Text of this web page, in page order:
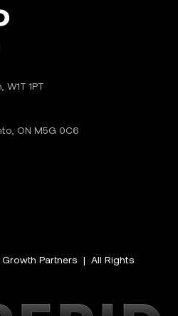
1PT
ON M5G 0C6
Partners | All Rights